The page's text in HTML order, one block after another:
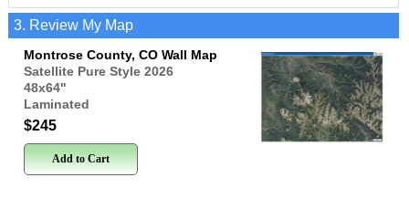
3. Review My Map
Montrose County, CO Wall Map
Satellite Pure Style 2026
48x64"
Laminated
$245
Add to Cart